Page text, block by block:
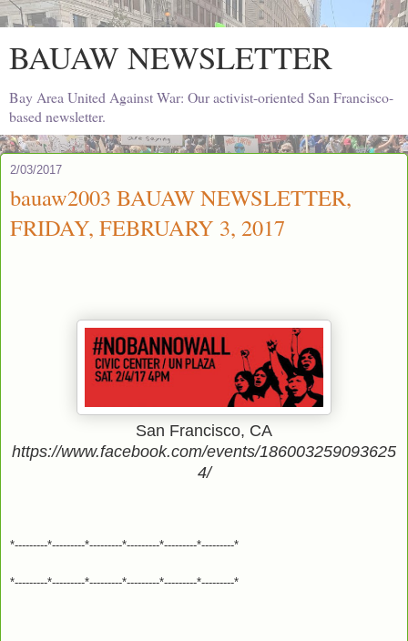
BAUAW NEWSLETTER
Bay Area United Against War: Our activist-oriented San Francisco-
based newsletter.
2/03/2017
bauaw2003 BAUAW NEWSLETTER,
FRIDAY, FEBRUARY 3, 2017
San Francisco, CA
https://www.facebook.com/events/186003259093625
4/
*---------*---------*---------*---------*---------*---------*
*---------*---------*---------*---------*---------*---------*